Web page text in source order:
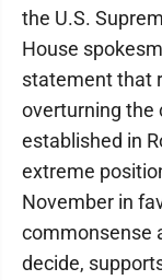
the U.S.
House
statement that
overturning the
established in
extreme
November in
commonsense
decide,